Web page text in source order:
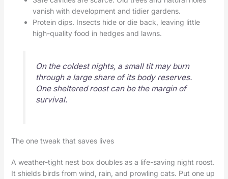
vanish with development and tidier gardens.
Protein dips. Insects hide or die back, leaving little
high-quality food in hedges and lawns.
On the coldest nights, a small tit may burn
through a large share of its body reserves.
One sheltered roost can be the margin of
survival.
The one tweak that saves lives
A weather-tight nest box doubles as a life-saving night roost.
It shields birds from wind, rain, and prowling cats. Put one up